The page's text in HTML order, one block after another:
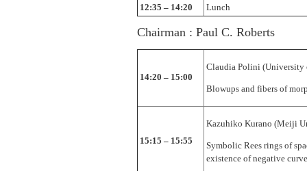
12:35 – 14:20 Lunch
Chairman : Paul C. Roberts
14:20 – 15:00
Claudia Polini (University
Blowups and fibers of
15:15 – 15:55
Kazuhiko Kurano (Meiji
Symbolic Rees rings of
existence of negative